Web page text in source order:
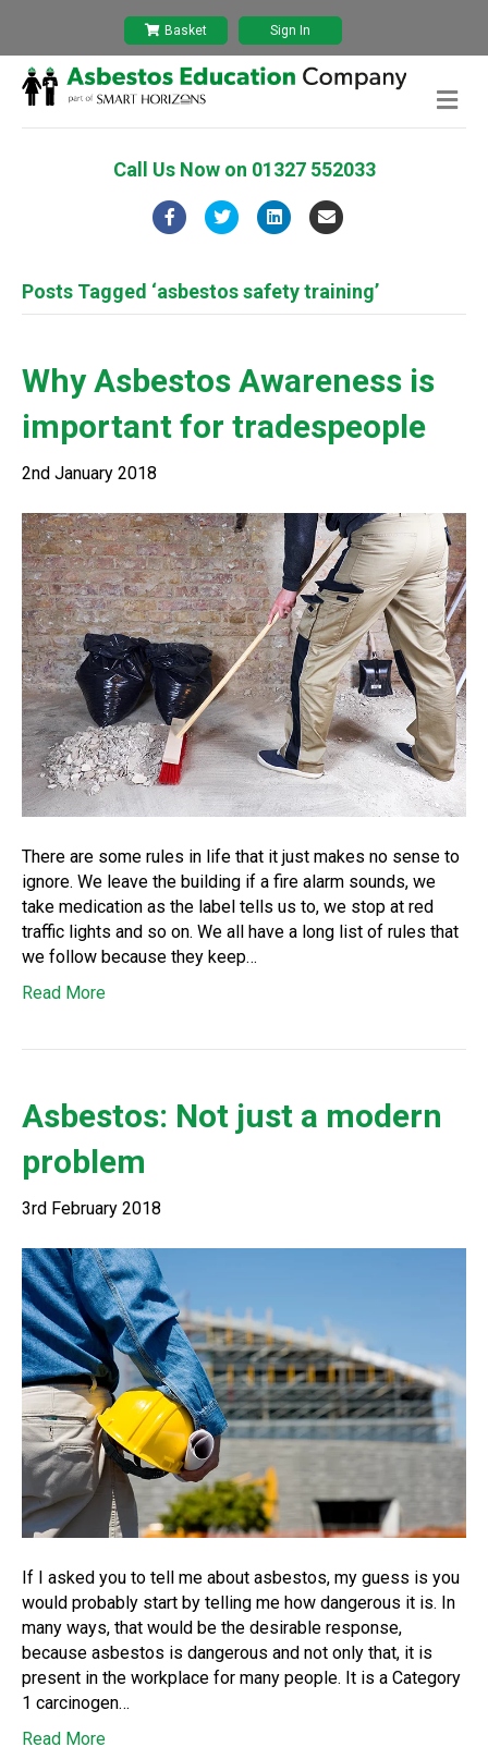
Basket Sign In
Call Us Now on 01327 552033
F
c
e
o
o
T
i
t
e
r
L
n
k
d
i
E
a
i
M
e
Posts Tagged ‘asbestos safety training’
Why Asbestos Awareness is
important for tradespeople
2nd January 2018
There are some rules in life that it just makes no sense to
ignore. We leave the building if a fire alarm sounds, we
take medication as the label tells us to, we stop at red
traffic lights and so on. We all have a long list of rules that
we follow because they keep…
Read More
Asbestos: Not just a modern
problem
3rd February 2018
If I asked you to tell me about asbestos, my guess is you
would probably start by telling me how dangerous it is. In
many ways, that would be the desirable response,
because asbestos is dangerous and not only that, it is
present in the workplace for many people. It is a Category
1 carcinogen…
Read More